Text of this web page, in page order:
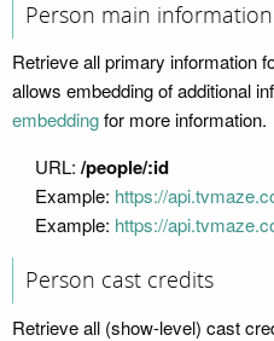
Person main information
Retrieve all primary information
allows embedding of additional
embeddingfor more information.
URL: /people/:id
Example: https://
Example: https://
Person cast credits
Retrieve all (show-level) cast